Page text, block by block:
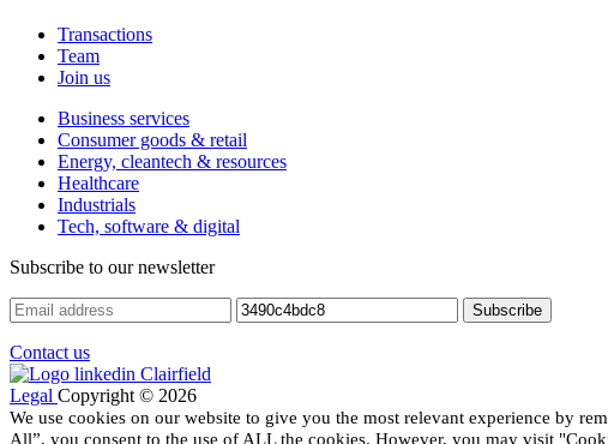
Transactions
Team
Join us
Business services
Consumer goods & retail
Energy, cleantech & resources
Healthcare
Industrials
Tech, software & digital
Subscribe to our newsletter
Contact us
Legal Copyright © 2026
We use cookies on our website to give you the most relevant experience by
All”, you consent to the use of ALL the cookies. However, you may visit